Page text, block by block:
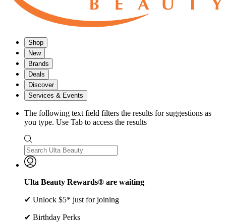
Shop
New
Brands
Deals
Discover
Services & Events
The following text field filters the results for suggestions as
you type. Use Tab to access the results
Ulta Beauty Rewards® are waiting
✔ Unlock $5* just for joining
✔ Birthday Perks